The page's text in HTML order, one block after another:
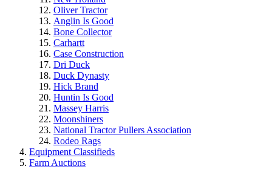
Oliver Tractor
Anglin Is Good
Bone Collector
Carhartt
Case Construction
Dri Duck
Duck Dynasty
Hick Brand
Huntin Is Good
Massey Harris
Moonshiners
National Tractor Pullers Association
Rodeo Rags
Equipment Classifieds
Farm Auctions